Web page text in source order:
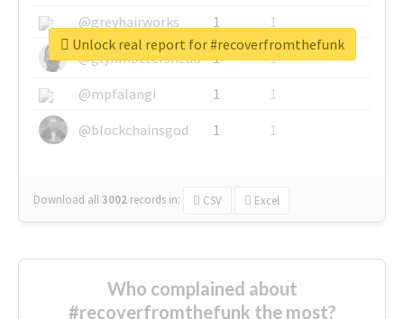
@greyhairworks
1
1
@glynmottershead
1
1
@mpfalangi
1
1
@blockchainsgod
1 1
Download all3002 records in: CSV Excel
Unlock real report for #recoverfromthefunk
Who complained about
#recoverfromthefunk the most?